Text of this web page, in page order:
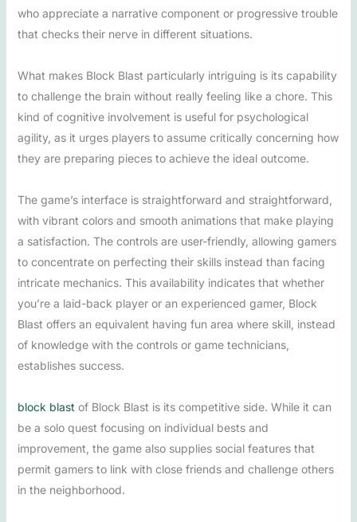
who appreciate a narrative component or progressive trouble
that checks their nerve in different situations.
What makes Block Blast particularly intriguing is its capability
to challenge the brain without really feeling like a chore. This
kind of cognitive involvement is useful for psychological
agility, as it urges players to assume critically concerning how
they are preparing pieces to achieve the ideal outcome.
The game’s interface is straightforward and straightforward,
with vibrant colors and smooth animations that make playing
a satisfaction. The controls are user-friendly, allowing gamers
to concentrate on perfecting their skills instead than facing
intricate mechanics. This availability indicates that whether
you’re a laid-back player or an experienced gamer, Block
Blast offers an equivalent having fun area where skill, instead
of knowledge with the controls or game technicians,
establishes success.
block blast of Block Blast is its competitive side. While it can
be a solo quest focusing on individual bests and
improvement, the game also supplies social features that
permit gamers to link with close friends and challenge others
in the neighborhood.